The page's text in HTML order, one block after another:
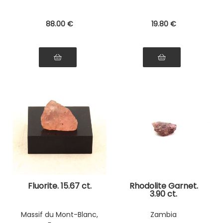
88.00 € 19.80 €
Fluorite. 15.67 ct.
Massif du Mont-Blanc,
Rhodolite Garnet.
3.90 ct.
Zambia